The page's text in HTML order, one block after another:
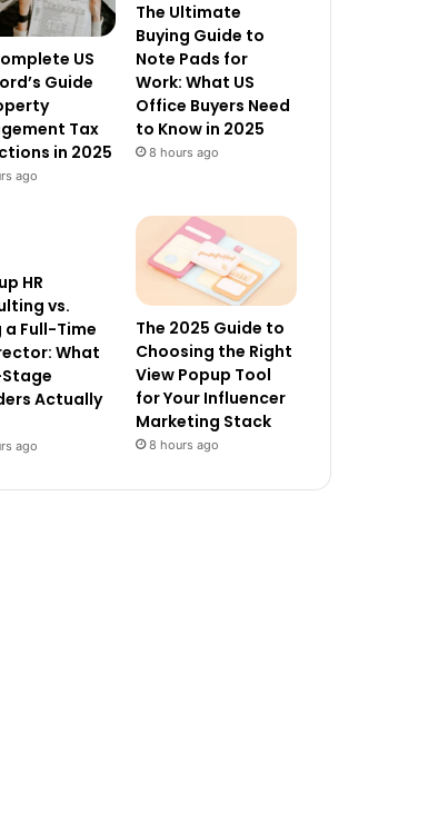
US
Guide
Tax
in 2025
ago
The Ultimate
Buying Guide to
Note Pads for
Work: What US
Office Buyers Need
to Know in 2025
8 hours ago
HR
vs.
a Full-Time
What
Actually
ago
The 2025 Guide to
Choosing the Right
View Popup Tool
for Your Influencer
Marketing Stack
8 hours ago